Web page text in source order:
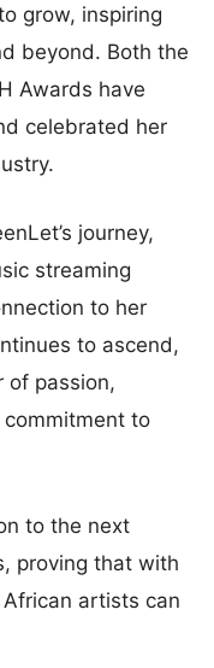
grow, inspiring
beyond. Both the
Awards have
celebrated her
journey,
streaming
to her
to ascend,
of passion,
to
to the next
proving that with
artists can